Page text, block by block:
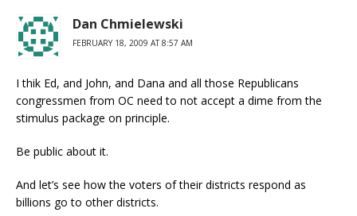
Dan Chmielewski
FEBRUARY 18, 2009 AT 8:57 AM
I thik Ed, and John, and Dana and all those Republicans
congressmen from OC need to not accept a dime from the
stimulus package on principle.
Be public about it.
And let’s see how the voters of their districts respond as
billions go to other districts.